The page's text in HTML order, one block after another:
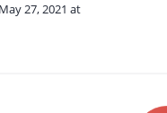
27, 2021 at